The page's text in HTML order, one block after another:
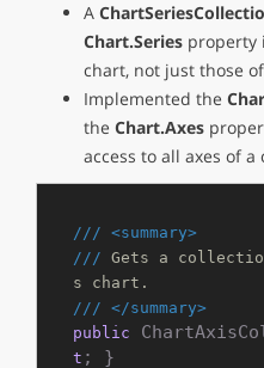
A
Chart.Series property
chart, not just those
Implemented the
the Chart.Axes
access to all axes of
/// <summary>
/// Gets a
s chart.
/// </summary>
public
t